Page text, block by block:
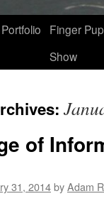
Portfolio
Finger
Show
of
31, 2014byAdam